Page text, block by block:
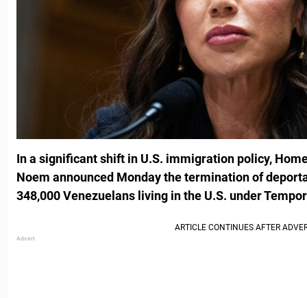
In a significant shift in U.S. immigration policy,
Noem announced Monday the termination of
348,000 Venezuelans living in the U.S. under